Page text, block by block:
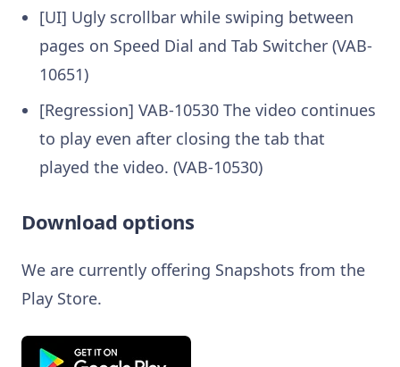
[UI] Ugly scrollbar while swiping between
pages on Speed Dial and Tab Switcher (VAB-
10651)
[Regression] VAB-10530 The video continues
to play even after closing the tab that
played the video. (VAB-10530)
Download options
We are currently offering Snapshots from the
Play Store.